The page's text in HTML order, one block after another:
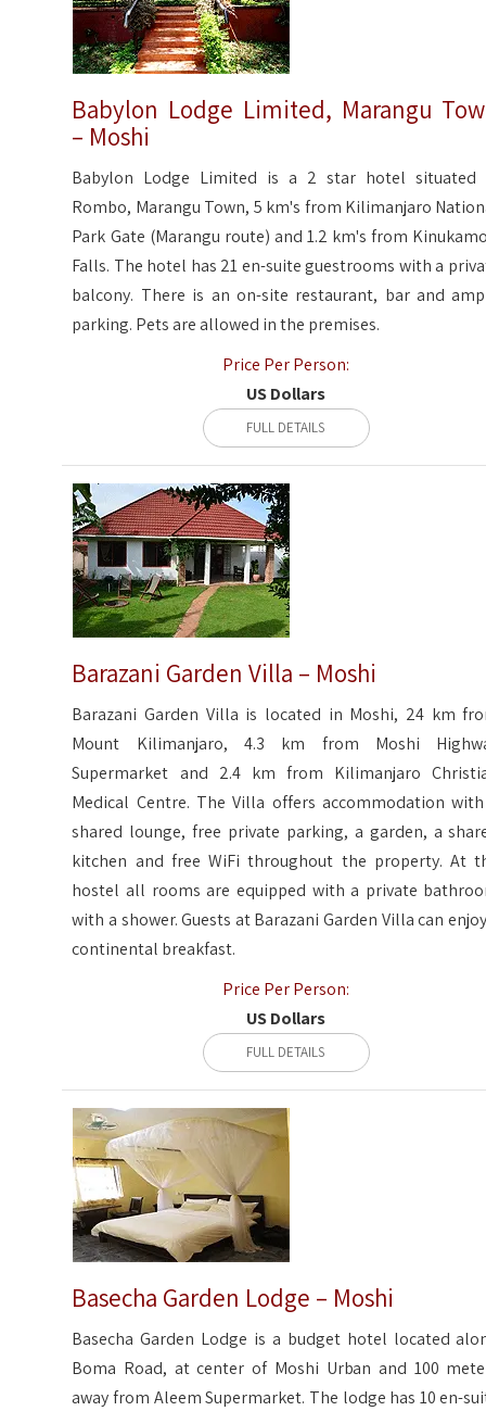
Babylon Lodge Limited, Marangu
– Moshi
Babylon Lodge Limited is a 2 star hotel situated
Rombo, Marangu Town, 5 km's from Kilimanjaro
Park Gate (Marangu route) and 1.2 km's from
Falls. The hotel has 21 en-suite guestrooms with a
balcony. There is an on-site restaurant, bar and
parking. Pets are allowed in the premises.
Price Per Person:
US Dollars
FULL DETAILS
Barazani Garden Villa – Moshi
Barazani Garden Villa is located in Moshi, 24 km
Mount Kilimanjaro, 4.3 km from Moshi
Supermarket and 2.4 km from Kilimanjaro
Medical Centre. The Villa offers accommodation
shared lounge, free private parking, a garden, a
kitchen and free WiFi throughout the property. At
hostel all rooms are equipped with a private
with a shower. Guests at Barazani Garden Villa can
continental breakfast.
Price Per Person:
US Dollars
FULL DETAILS
Basecha Garden Lodge – Moshi
Basecha Garden Lodge is a budget hotel located
Boma Road, at center of Moshi Urban and 100
away from Aleem Supermarket. The lodge has 10 en-